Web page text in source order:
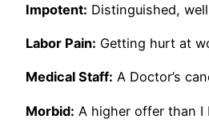
Impotent: Distinguished,
Labor Pain: Getting hurt at
Medical Staff: A Doctor’s
Morbid: A higher offer than I